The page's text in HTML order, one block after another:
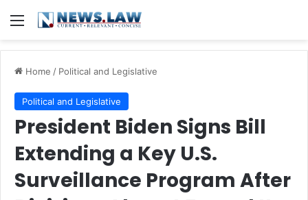
Menu
Home / Political and Legislative
Political and Legislative
President Biden Signs Bill
Extending a Key U.S.
Surveillance Program After